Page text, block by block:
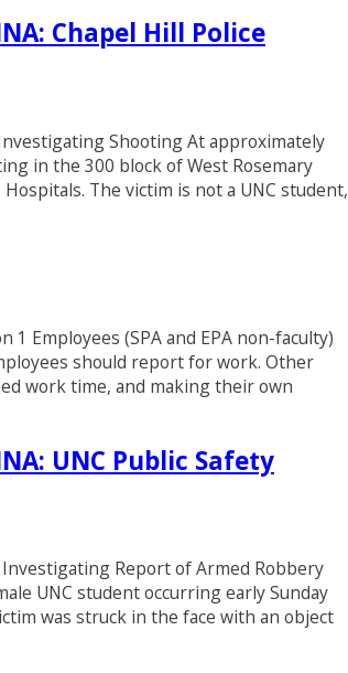
Chapel Hill Police
Investigating Shooting At approximately
in the 300 block of West Rosemary
The victim is not a UNC student,
1 Employees (SPA and EPA non-faculty)
should report for work. Other
work time, and making their own
UNC Public Safety
Investigating Report of Armed Robbery
UNC student occurring early Sunday
was struck in the face with an object